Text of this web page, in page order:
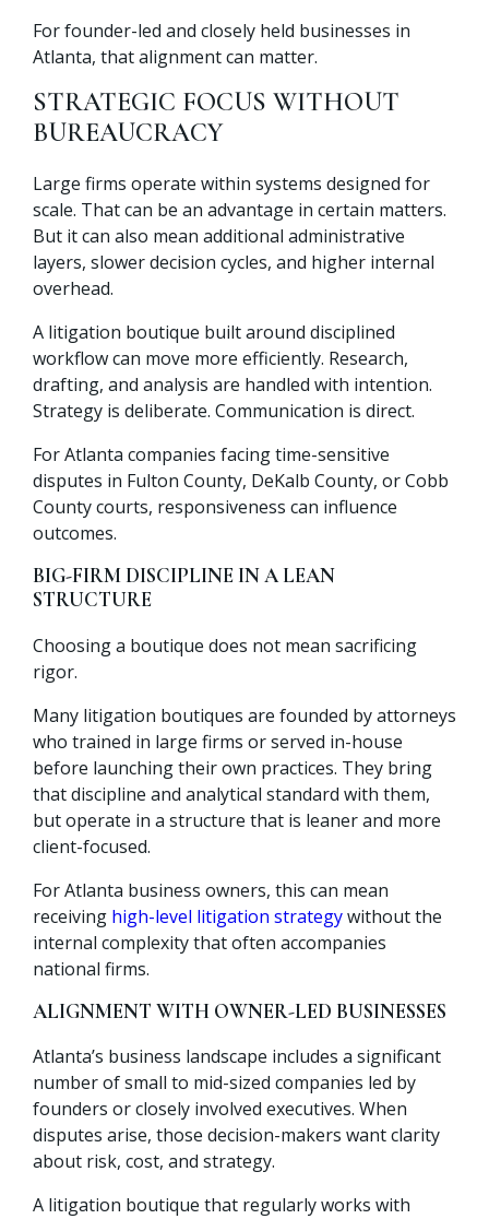
For founder-led and closely held businesses in
Atlanta, that alignment can matter.
STRATEGIC FOCUS WITHOUT
BUREAUCRACY
Large firms operate within systems designed for
scale. That can be an advantage in certain matters.
But it can also mean additional administrative
layers, slower decision cycles, and higher internal
overhead.
A litigation boutique built around disciplined
workflow can move more efficiently. Research,
drafting, and analysis are handled with intention.
Strategy is deliberate. Communication is direct.
For Atlanta companies facing time-sensitive
disputes in Fulton County, DeKalb County, or Cobb
County courts, responsiveness can influence
outcomes.
BIG-FIRM DISCIPLINE IN A LEAN
STRUCTURE
Choosing a boutique does not mean sacrificing
rigor.
Many litigation boutiques are founded by attorneys
who trained in large firms or served in-house
before launching their own practices. They bring
that discipline and analytical standard with them,
but operate in a structure that is leaner and more
client-focused.
For Atlanta business owners, this can mean
receiving high-level litigation strategywithout the
internal complexity that often accompanies
national firms.
ALIGNMENT WITH OWNER-LED BUSINESSES
Atlanta’s business landscape includes a significant
number of small to mid-sized companies led by
founders or closely involved executives. When
disputes arise, those decision-makers want clarity
about risk, cost, and strategy.
A litigation boutique that regularly works with